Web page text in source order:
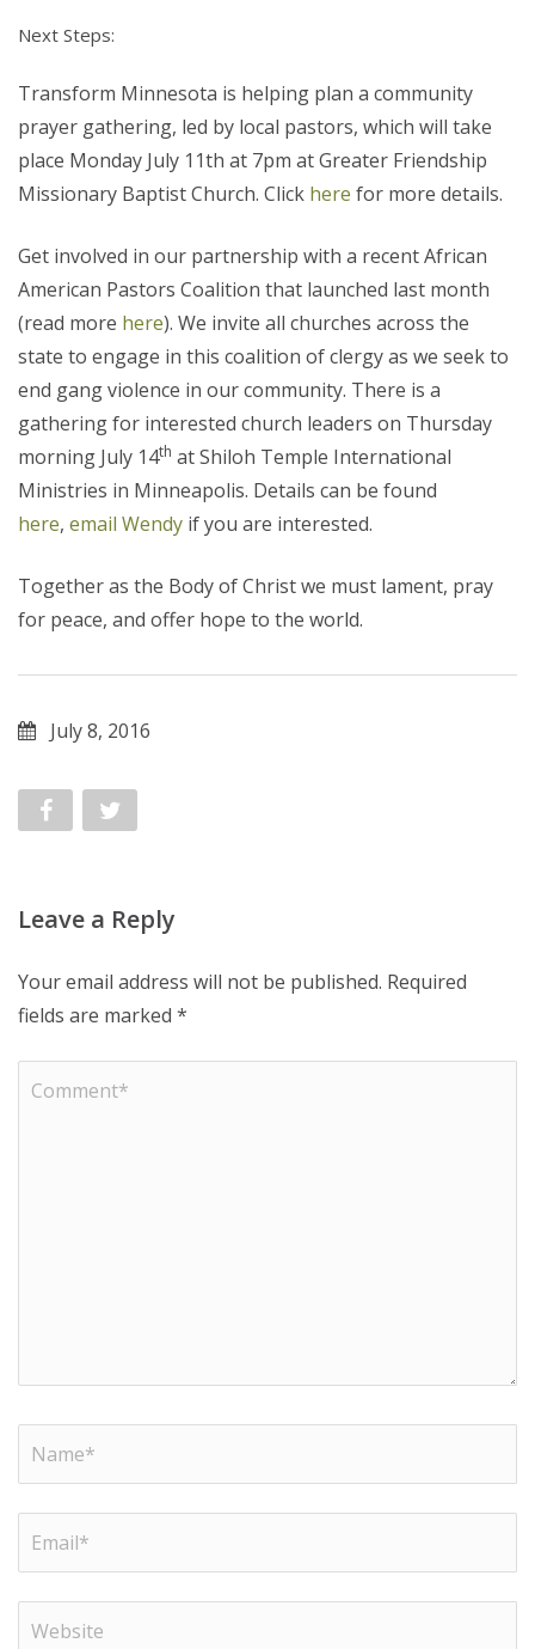
Next Steps:
Transform Minnesota is helping plan a community
prayer gathering, led by local pastors, which will take
place Monday July 11th at 7pm at Greater Friendship
Missionary Baptist Church. Click here for more details.
Get involved in our partnership with a recent African
American Pastors Coalition that launched last month
(read more here). We invite all churches across the
state to engage in this coalition of clergy as we seek to
end gang violence in our community. There is a
gathering for interested church leaders on Thursday
morning July 14th at Shiloh Temple International
Ministries in Minneapolis. Details can be found
here, email Wendy if you are interested.
Together as the Body of Christ we must lament, pray
for peace, and offer hope to the world.
July 8, 2016
Leave a Reply
Your email address will not be published. Required
fields are marked *